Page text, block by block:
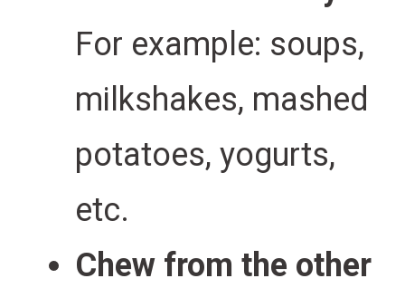
For example: soups,
milkshakes, mashed
potatoes, yogurts,
etc.
Chew from the other